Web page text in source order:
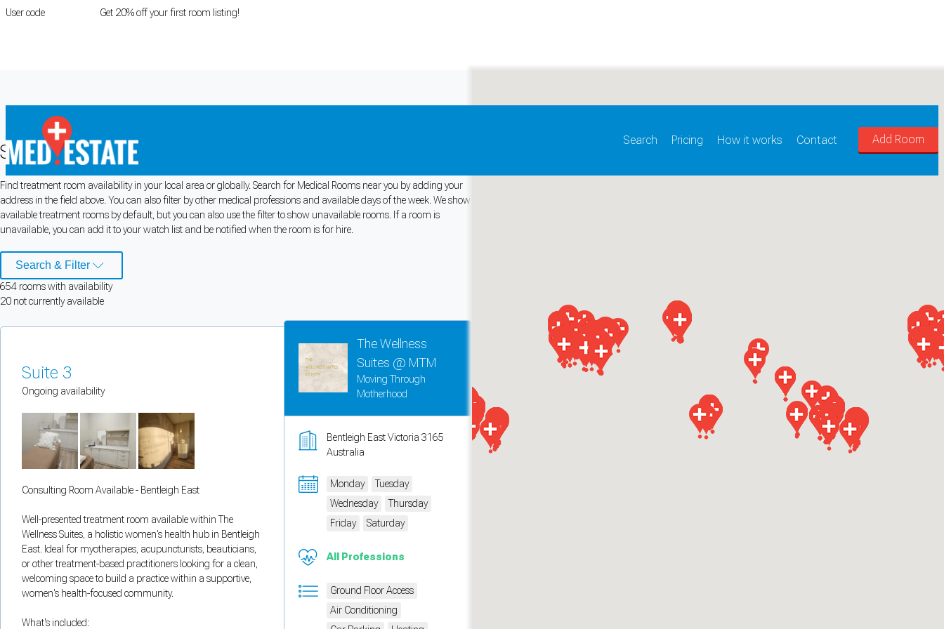
User code Get 20% off your first room listing!
Search Pricing How it works Contact Add Room
Search Medical Rooms for Rent
Find treatment room availability in your local area or globally. Search for Medical Rooms near you by adding your
address in the field above. You can also filter by other medical professions and available days of the week. We show
available treatment rooms by default, but you can also use the filter to show unavailable rooms. If a room is
unavailable, you can add it to your watch list and be notified when the room is for hire.
Search & Filter
654 roomswith availability
20 not currently available
Suite 3
Ongoing availability
Consulting Room Available - Bentleigh East
Well-presented treatment room available within The
Wellness Suites, a holistic women's health hub in Bentleigh
East. Ideal for myotherapies, acupuncturists, beauticians,
or other treatment-based practitioners looking for a clean,
welcoming space to build a practice within a supportive,
women's health-focused community.
What's included:
The Wellness
Suites @ MTM
Moving Through
Motherhood
Bentleigh East Victoria 3165
Australia
Monday
Tuesday
Wednesday
Thursday
Friday
Saturday
All Professions
Ground Floor Access
Air Conditioning
Cookie Preferences
Necessary cookies keep the site secure. Optional cookies help with analytics and support tools. See our
Manage preferences
Cookie preferences
Strictly necessary
Security, session handling, country selection, and reCAPTCHA.
Functional
Optional support tooling such as the on-site chat widget.
Allows Facebook Pixel, Google Analytics, and Microsoft Clarity so we can measure traffic and campaigns.
Cancel Save preferences
Can't add rooms as a practitioner